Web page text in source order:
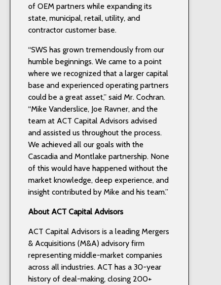
of OEM partners while expanding its
state, municipal, retail, utility, and
contractor customer base.
“SWS has grown tremendously from our
humble beginnings. We came to a point
where we recognized that a larger capital
base and experienced operating partners
could be a great asset,” said Mr. Cochran.
“Mike Vanderslice, Joe Ravner, and the
team at ACT Capital Advisors advised
and assisted us throughout the process.
We achieved all our goals with the
Cascadia and Montlake partnership. None
of this would have happened without the
market knowledge, deep experience, and
insight contributed by Mike and his team.”
About ACT Capital Advisors
ACT Capital Advisors is a leading Mergers
& Acquisitions (M&A) advisory firm
representing middle-market companies
across all industries. ACT has a 30-year
history of deal-making, closing 200+